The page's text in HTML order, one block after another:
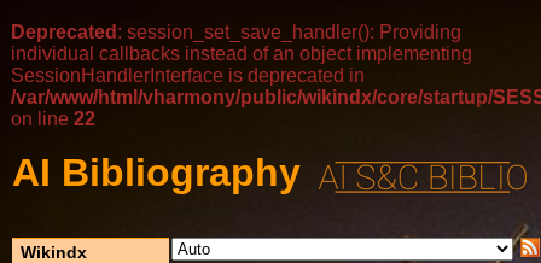
Deprecated : session_set_save_handler(): Providing
individual callbacks instead of an object implementing
SessionHandlerInterface is deprecated in
/var/www/html/vharmony/public/wikindx/core/startup/
on line 22
AI Bibliography
Wikindx